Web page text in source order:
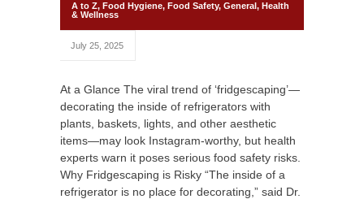
A to Z, Food Hygiene, Food Safety, General, Health
& Wellness
July 25, 2025
At a Glance The viral trend of ‘fridgescaping’—
decorating the inside of refrigerators with
plants, baskets, lights, and other aesthetic
items—may look Instagram-worthy, but health
experts warn it poses serious food safety risks.
Why Fridgescaping is Risky “The inside of a
refrigerator is no place for decorating,” said Dr.